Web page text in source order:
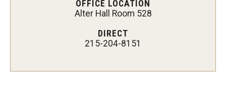
OFFICE LOCATION
Alter Hall Room 528
DIRECT
215-204-8151